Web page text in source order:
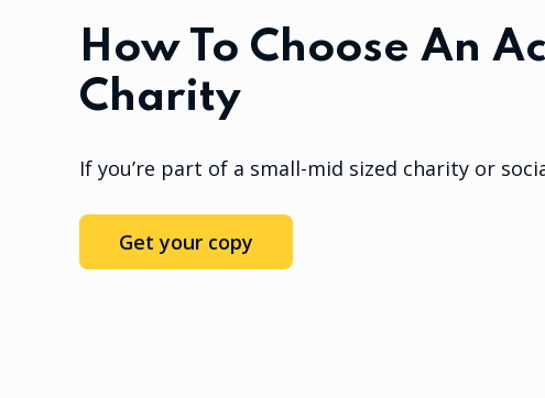
How To Choose An
Charity
If you’re part of a small-mid sized charity or
Get your copy